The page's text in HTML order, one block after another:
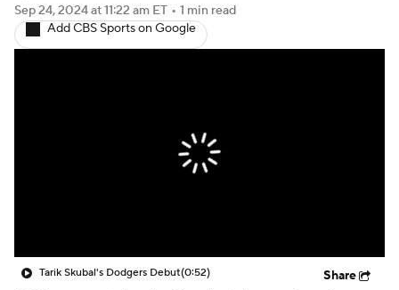
Sep 24, 2024at 11:22 am ET • 1 min read
Add CBS Sports on Google
Tarik Skubal's Dodgers Debut(0:52) Share